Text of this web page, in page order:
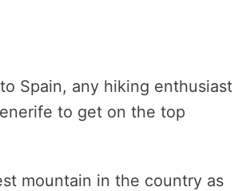
Spain, any hiking enthusiast
to get on the top
mountain in the country as